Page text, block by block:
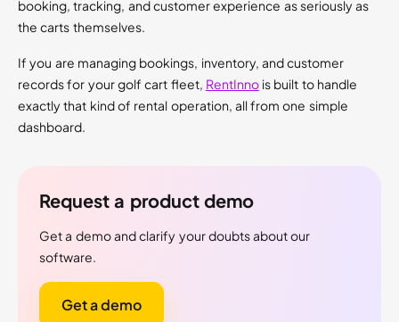
booking, tracking, and customer experience as seriously as
the carts themselves.
If you are managing bookings, inventory, and customer
records for your golf cart fleet, RentInnois built to handle
exactly that kind of rental operation, all from one simple
dashboard.
Request a product demo
Get a demo and clarify your doubts about our
software.
Get a demo